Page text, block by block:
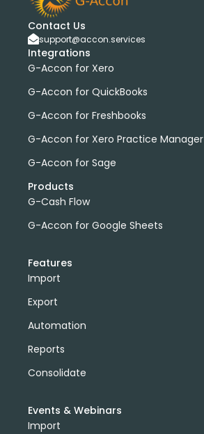
Contact Us
support@accon.services
Integrations
G-Accon for Xero
G-Accon for QuickBooks
G-Accon for Freshbooks
G-Accon for Xero Practice Manager
G-Accon for Sage
Products
G-Cash Flow
G-Accon for Google Sheets
Features
Import
Export
Automation
Reports
Consolidate
Events & Webinars
Import